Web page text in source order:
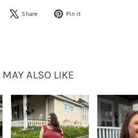
Share
Share
Tweet Pin it
MAY ALSO LIKE